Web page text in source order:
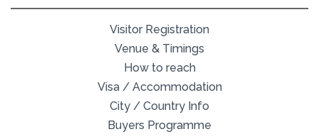
Visitor Registration
Venue & Timings
How to reach
Visa / Accommodation
City / Country Info
Buyers Programme